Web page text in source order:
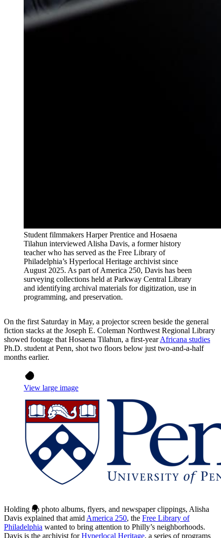
Student filmmakers Harper Prentice and Hosaena
Tilahun interviewed Alisha Davis, a former history
teacher who has served as the Free Library of
Philadelphia’s Hyperlocal Heritage archivist since
August 2025. As part of America 250, Davis has been
surveying collections held at Parkway Central Library
and identifying archival materials for digitization, use in
programming, and preservation.
On the first Saturday in May, a projector screen beside the general
fiction stacks at the Joseph E. Coleman Northwest Regional Library
showed footage that Hosaena Tilahun, a first-yearAfricana studies
Ph.D. student at Penn, shot two floors below just two-and-a-half
months earlier.
View large image
Holding up photo albums, flyers, and newspaper clippings, Alisha
Davis explained that amid America 250, the Free Library of
Philadelphia wanted to bring attention to Philly’s neighborhoods.
Davis is the archivist forHyperlocal Heritage, a series of programs